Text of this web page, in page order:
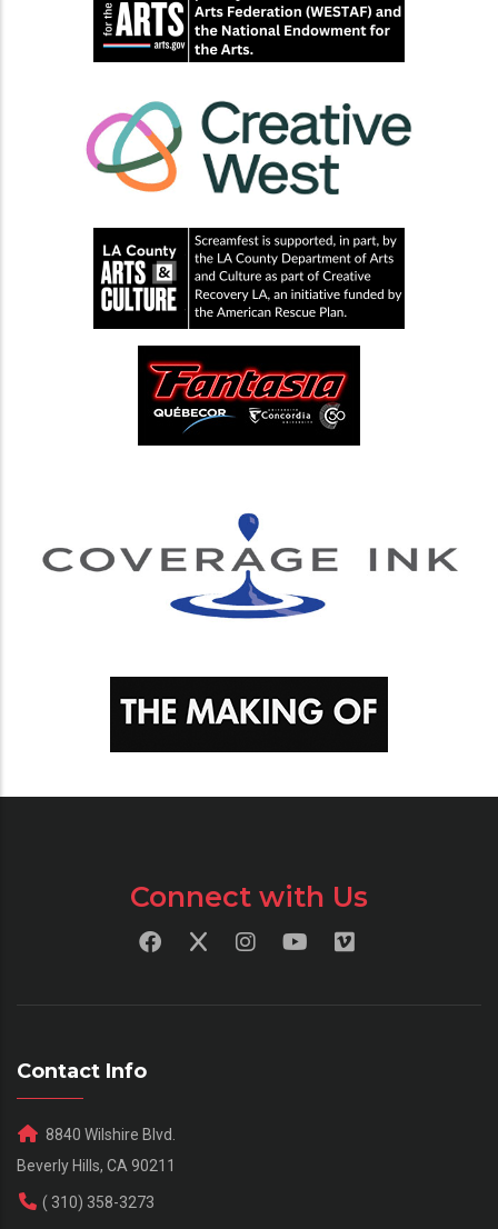
Connect with Us
Contact Info
8840 Wilshire Blvd.
Beverly Hills, CA 90211
( 310) 358-3273